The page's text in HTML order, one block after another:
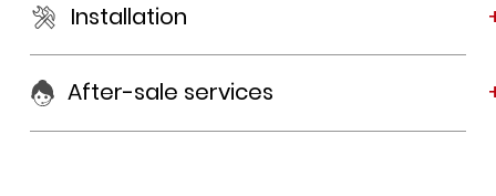
Installation
After-sale services